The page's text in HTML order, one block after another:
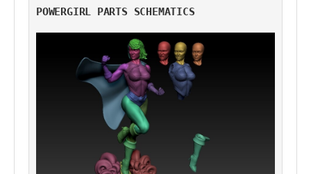
POWERGIRL PARTS SCHEMATICS